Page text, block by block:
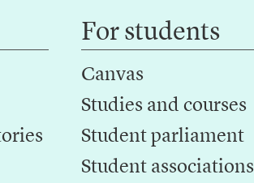
For students
Canvas
Studies and courses
Student parliament
Student associations